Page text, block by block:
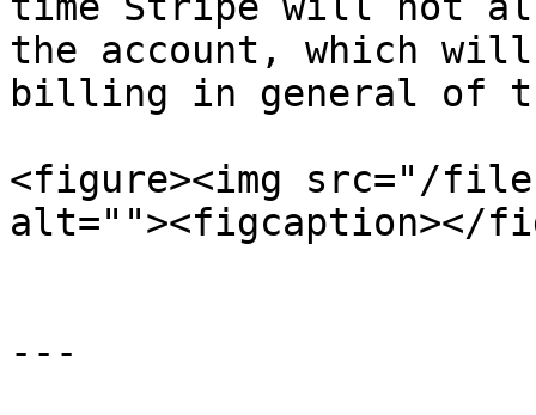
the account, which
billing in general of
<figure><img src="/files/
alt=""><figcaption></
---